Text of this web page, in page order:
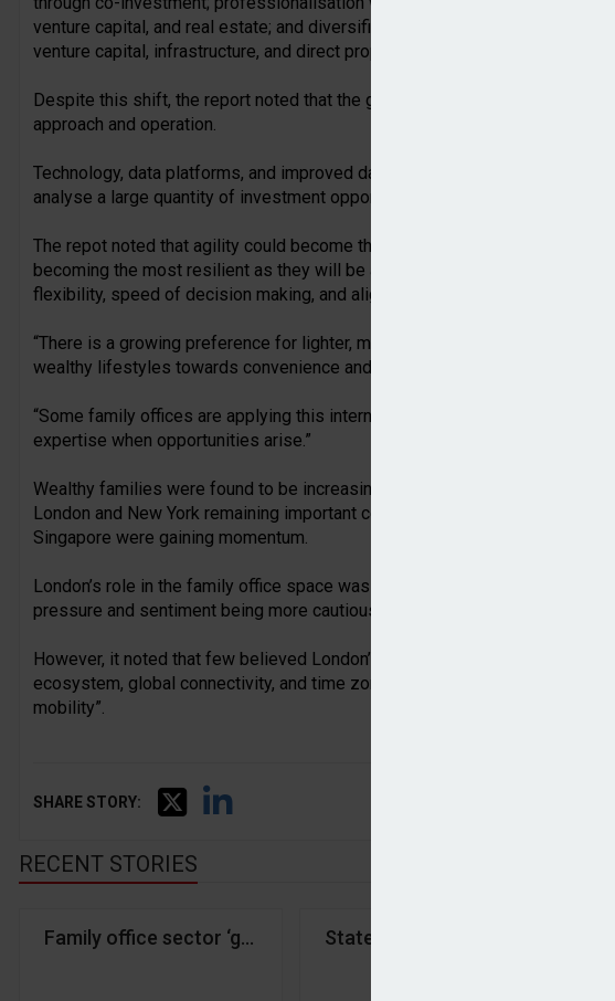
venture capital, and real estate; and diversification by combining liquid
venture capital, infrastructure, and direct property investments in portfolios.
Despite this shift, the report noted that the global family office sector
approach and operation.
Technology, data platforms, and improved data-sourcing tools were found
analyse a large quantity of investment opportunities and provide them to
The repot noted that agility could become the greatest advantage, with
becoming the most resilient as they will be able to adapt quickly to new
flexibility, speed of decision making, and alignment with a single capital
“There is a growing preference for lighter, more flexible structures,
wealthy lifestyles towards convenience and immediacy,” the report stated.
“Some family offices are applying this internally: keeping structures lean
expertise when opportunities arise.”
Wealthy families were found to be increasingly establishing themselves in
London and New York remaining important centres, while newer hubs such
Singapore were gaining momentum.
London’s role in the family office space was changing, according to the
pressure and sentiment being more cautious than a decade ago.
However, it noted that few believed London’s importance would disappear,
ecosystem, global connectivity, and time zone advantages remaining
mobility”.
SHARE STORY:
RECENT STORIES
Family office sector ‘growing rapidly’ amid shift towards a more
State Street IM and Ninety One